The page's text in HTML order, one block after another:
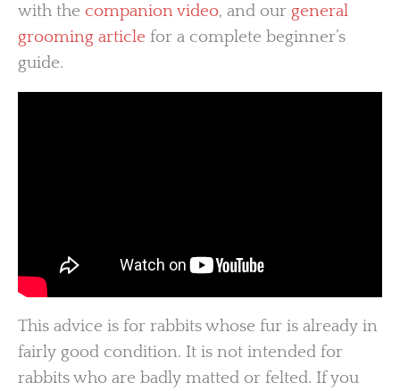
with the companion video, and our general
grooming article for a complete beginner’s
guide.
This advice is for rabbits whose fur is already in
fairly good condition. It is not intended for
rabbits who are badly matted or felted. If you